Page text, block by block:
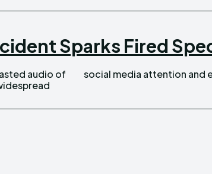
Sparks Fired
social media attention and